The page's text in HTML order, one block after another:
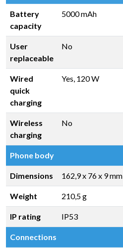
Battery
capacity
5000 mAh
User
replaceable
No
Wired
quick
charging
Yes, 120 W
Wireless
charging
No
Phone body
Dimensions 162,9 x 76 x 9 mm
Weight 210,5 g
IP rating IP53
Connections